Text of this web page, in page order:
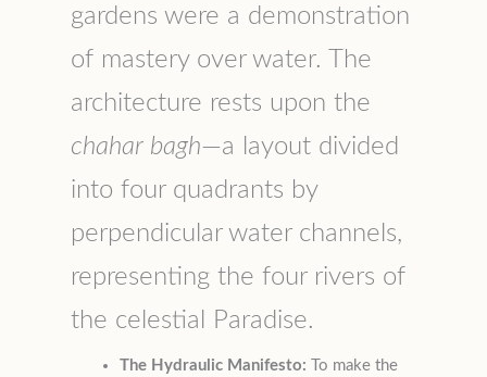
gardens were a demonstration
of mastery over water. The
architecture rests upon the
chahar bagh—a layout divided
into four quadrants by
perpendicular water channels,
representing the four rivers of
the celestial Paradise.
The Hydraulic Manifesto: To make the